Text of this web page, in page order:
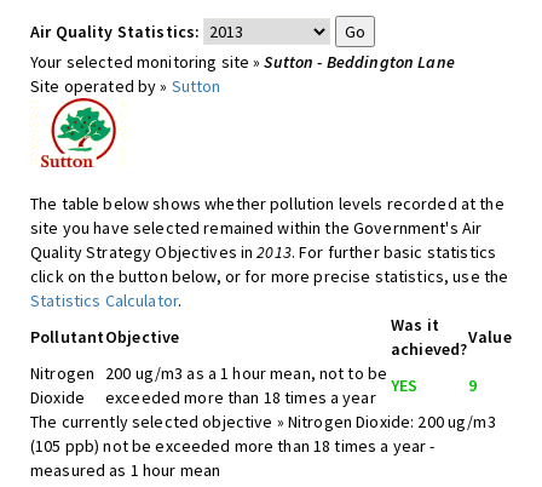
Air Quality Statistics:
Your selected monitoring site »Sutton - Beddington Lane
Site operated by » Sutton
The table below shows whether pollution levels recorded at the
site you have selected remained within the Government's Air
Quality Strategy Objectives in2013. For further basic statistics
click on the button below, or for more precise statistics, use the
Statistics Calculator.
PollutantObjective
Was it
achieved?
Value
Nitrogen
Dioxide
200 ug/m3 as a 1 hour mean, not to be
exceeded more than 18 times a year
YES
9
The currently selected objective » Nitrogen Dioxide: 200 ug/m3
(105 ppb) not be exceeded more than 18 times a year -
measured as 1 hour mean